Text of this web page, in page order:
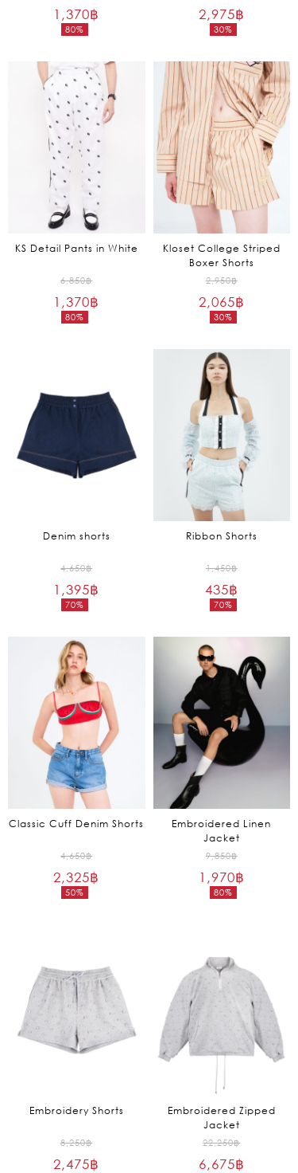
80%
price
1,370฿
Current
is:
1,370฿.
30%
price
2,975฿
Current
is:
2,975฿.
KS Detail Pants in White
6,850฿
80%
Original
price
1,370฿
Current
Kloset College Striped
Boxer Shorts
2,950฿
30%
Original
price
2,065฿
Current
is:
2,065฿.
Denim shorts
4,650฿
70%
Original
price
1,395฿
Current
is:
1,395฿.
Ribbon Shorts
1,450฿
70%
Original
price
435฿
Current
435฿.
Classic Cuff Denim Shorts
4,650฿
50%
Original
price
2,325฿
Current
Embroidered Linen
Jacket
9,850฿
80%
Original
price
1,970฿
Current
1,970฿.
Embroidery Shorts
8,250฿Original
price
2,475฿
Embroidered Zipped
Jacket
22,250฿Original
price
6,675฿